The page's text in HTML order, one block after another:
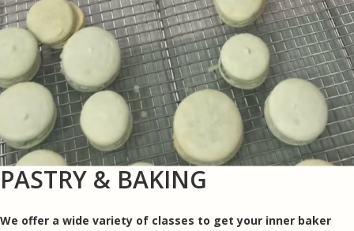
PASTRY & BAKING
We offer a wide variety of classes to get your inner baker